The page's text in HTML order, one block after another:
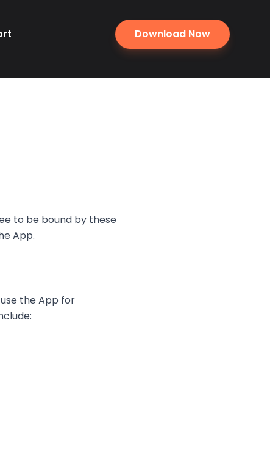
Download Now
to be bound by these
App.
the App for